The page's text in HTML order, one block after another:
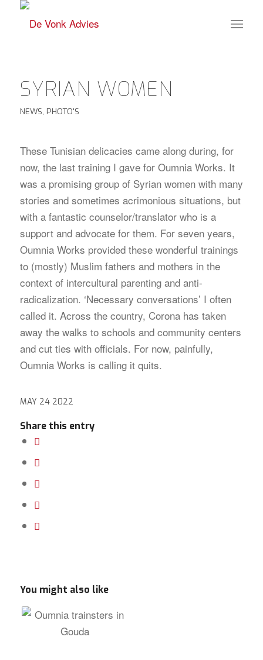
SYRIAN WOMEN
NEWS, PHOTO'S
These Tunisian delicacies came along during, for
now, the last training I gave for Oumnia Works. It
was a promising group of Syrian women with many
stories and sometimes acrimonious situations, but
with a fantastic counselor/translator who is a
support and advocate for them. For seven years,
Oumnia Works provided these wonderful trainings
to (mostly) Muslim fathers and mothers in the
context of intercultural parenting and anti-
radicalization. ‘Necessary conversations’ I often
called it. Across the country, Corona has taken
away the walks to schools and community centers
and cut ties with officials. For now, painfully,
Oumnia Works is calling it quits.
MAY 24 2022
Share this entry
You might also like